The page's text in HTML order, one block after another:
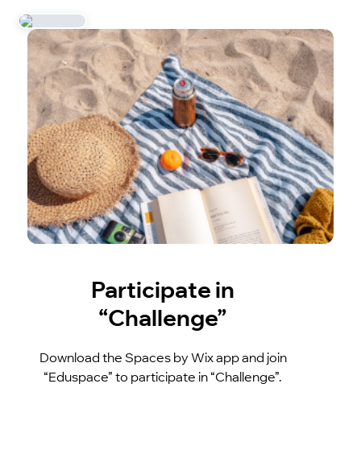
Participate in
“Challenge”
Download the Spaces by Wix app and join
“Eduspace” to participate in “Challenge”.